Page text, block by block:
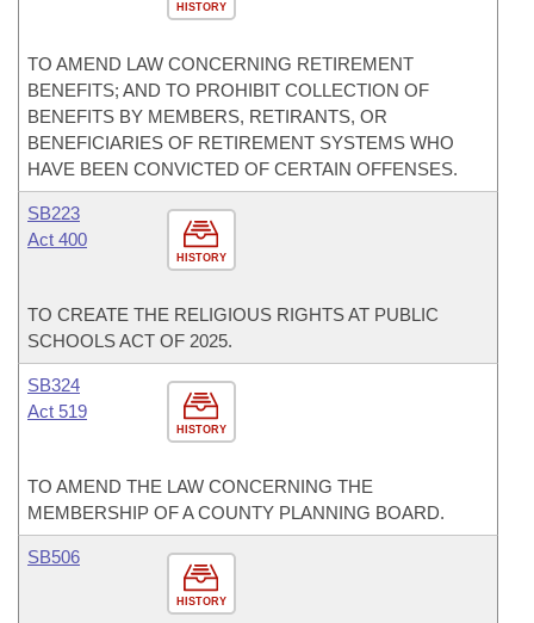
HISTORY
TO AMEND LAW CONCERNING RETIREMENT
BENEFITS; AND TO PROHIBIT COLLECTION OF
BENEFITS BY MEMBERS, RETIRANTS, OR
BENEFICIARIES OF RETIREMENT SYSTEMS WHO
HAVE BEEN CONVICTED OF CERTAIN OFFENSES.
HISTORY
SB223
Act 400
TO CREATE THE RELIGIOUS RIGHTS AT PUBLIC
SCHOOLS ACT OF 2025.
HISTORY
SB324
Act 519
TO AMEND THE LAW CONCERNING THE
MEMBERSHIP OF A COUNTY PLANNING BOARD.
HISTORY
SB506